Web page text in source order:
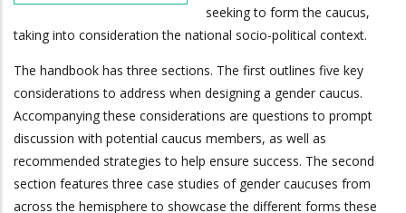
seeking to form the caucus,
taking into consideration the national socio-political context.
The handbook has three sections. The first outlines five key
considerations to address when designing a gender caucus.
Accompanying these considerations are questions to prompt
discussion with potential caucus members, as well as
recommended strategies to help ensure success. The second
section features three case studies of gender caucuses from
across the hemisphere to showcase the different forms these